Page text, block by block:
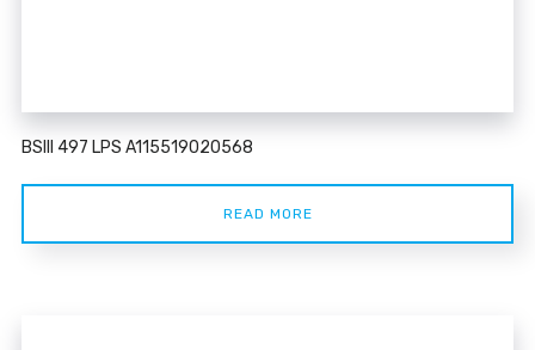
BSIII 497 LPS A115519020568
READ MORE